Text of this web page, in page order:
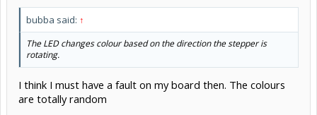
bubba said: ↑
The LED changes colour based on the direction the stepper is
rotating.
I think I must have a fault on my board then. The colours
are totally random